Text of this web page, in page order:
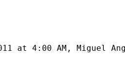
at 4:00 AM, Miguel